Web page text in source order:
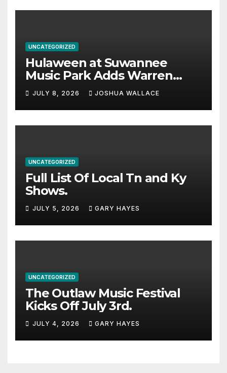
UNCATEGORIZED
Hulaween at Suwannee
Music Park Adds Warren
Haynes and more to a
stacked lineup
JULY 8, 2026 JOSHUA WALLACE
UNCATEGORIZED
Full List Of Local Tn and Ky
Shows.
JULY 5, 2026 GARY HAYES
UNCATEGORIZED
The Outlaw Music Festival
Kicks Off July 3rd.
JULY 4, 2026 GARY HAYES